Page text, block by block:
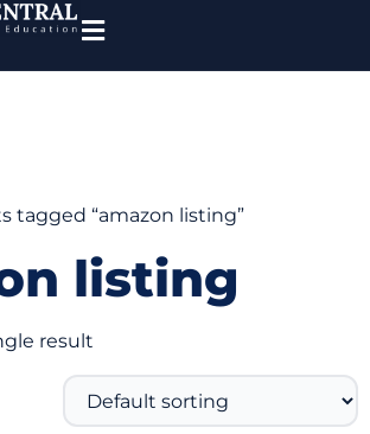
tagged “amazon listing”
listing
result